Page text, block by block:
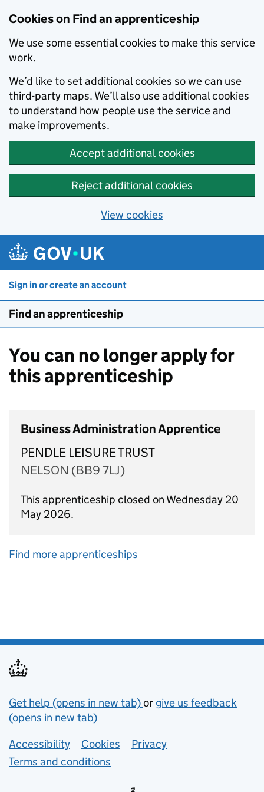
Cookies on Find an apprenticeship
We use some essential cookies to make this service
work.
We’d like to set additional cookies so we can use
third-party maps. We’ll also use additional cookies
to understand how people use the service and
make improvements.
Accept additional cookies
Reject additional cookies
View cookies
Sign in or create an account
Find an apprenticeship
You can no longer apply for
this apprenticeship
Business Administration Apprentice
PENDLE LEISURE TRUST
NELSON (BB9 7LJ)
This apprenticeship closed on Wednesday 20
May 2026.
Find more apprenticeships
Support links
Get help (opens in new tab)or give us feedback
(opens in new tab)
Lower footer links
Accessibility Cookies
Privacy
Terms and conditions